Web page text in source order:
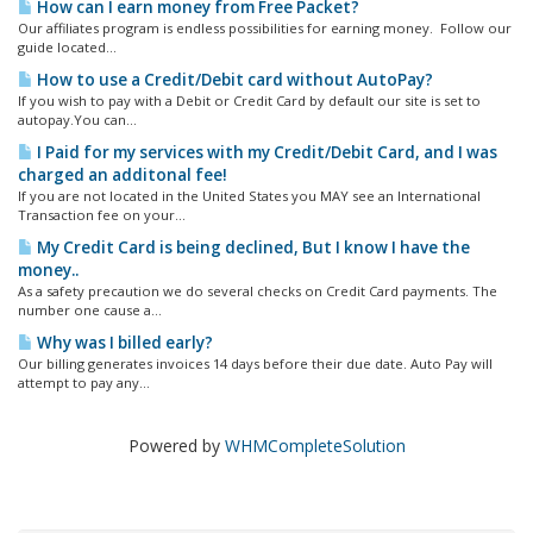
How can I earn money from Free Packet?
Our affiliates program is endless possibilities for earning money. Follow our
guide located...
How to use a Credit/Debit card without AutoPay?
If you wish to pay with a Debit or Credit Card by default our site is set to
autopay.You can...
I Paid for my services with my Credit/Debit Card, and I was
charged an additonal fee!
If you are not located in the United States you MAY see an International
Transaction fee on your...
My Credit Card is being declined, But I know I have the
money..
As a safety precaution we do several checks on Credit Card payments. The
number one cause a...
Why was I billed early?
Our billing generates invoices 14 days before their due date. Auto Pay will
attempt to pay any...
Powered by WHMCompleteSolution